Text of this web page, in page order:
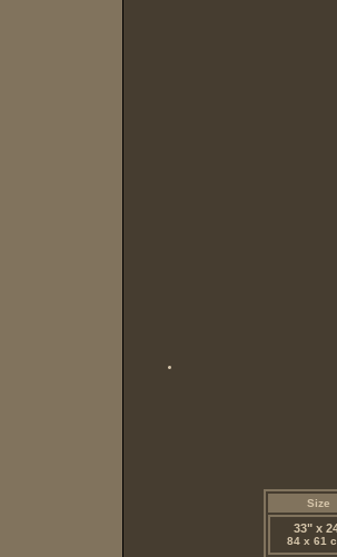
Size
33" x
84 x 61